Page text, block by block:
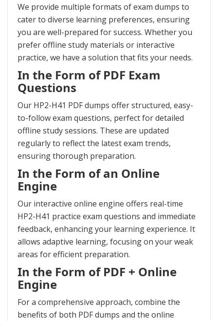
We provide multiple formats of exam dumps to
cater to diverse learning preferences, ensuring
you are well-prepared for success. Whether you
prefer offline study materials or interactive
practice, we have a solution that fits your needs.
In the Form of PDF Exam
Questions
Our HP2-H41 PDF dumps offer structured, easy-
to-follow exam questions, perfect for detailed
offline study sessions. These are updated
regularly to reflect the latest exam trends,
ensuring thorough preparation.
In the Form of an Online
Engine
Our interactive online engine offers real-time
HP2-H41 practice exam questions and immediate
feedback, enhancing your learning experience. It
allows adaptive learning, focusing on your weak
areas for efficient preparation.
In the Form of PDF + Online
Engine
For a comprehensive approach, combine the
benefits of both PDF dumps and the online